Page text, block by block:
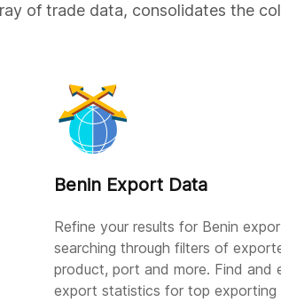
of trade data, consolidates the
Benin Export Data
Refine your results for Benin
searching through filters of
product, port and more. Find and
export statistics for top exporting